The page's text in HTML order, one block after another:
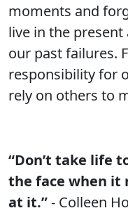
moments and
live in the
our past failures.
responsibility for
rely on others to
“Don’t take life
the face when it
at it.”- Colleen